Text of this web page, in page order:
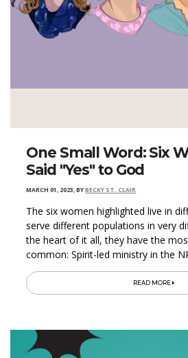
One Small Word: Six
Said "Yes" to God
MARCH 01, 2023,BYBECKY ST. CLAIR
The six women highlighted live in
serve different populations in very
the heart of it all, they have the
common: Spirit-led ministry in the
READ MORE